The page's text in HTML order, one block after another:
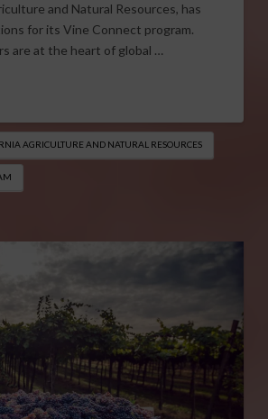
and Natural Resources, has
for its Vine Connect program.
are at the heart of global …
AGRICULTURE AND NATURAL RESOURCES